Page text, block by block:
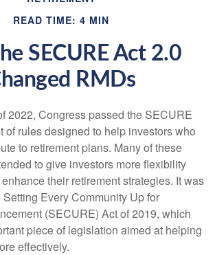
READ TIME: 4 MIN
SECURE Act 2.0
RMDs
2022, Congress passed the SECURE
of rules designed to help investors who
to retirement plans. Many of these
to give investors more flexibility
their retirement strategies. It was
Every Community Up for
(SECURE) Act of 2019, which
piece of legislation aimed at helping
effectively.